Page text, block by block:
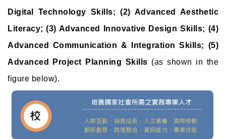
Digital Technology Skills; (2) Advanced Aesthetic
Literacy; (3) Advanced Innovative Design Skills; (4)
Advanced Communication & Integration Skills; (5)
Advanced Project Planning Skills (as shown in the
figure below).